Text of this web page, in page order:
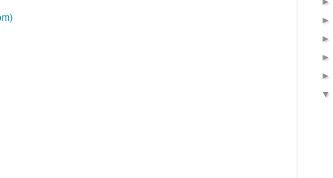
►
►
►
►
▼